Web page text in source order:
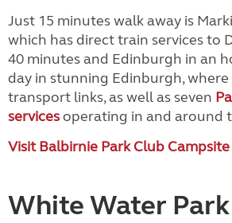
Just 15 minutes walk away is
which has direct train services to
40 minutes and Edinburgh in an
day in stunning Edinburgh, where
transport links, as well as seven
servicesoperating in and around
Visit Balbirnie Park Club Campsite
White Water